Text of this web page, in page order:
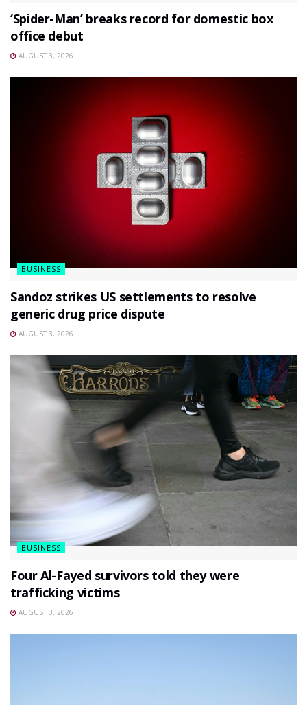
‘Spider-Man’ breaks record for domestic box
office debut
AUGUST 3, 2026
BUSINESS
Sandoz strikes US settlements to resolve
generic drug price dispute
AUGUST 3, 2026
BUSINESS
Four Al-Fayed survivors told they were
trafficking victims
AUGUST 3, 2026